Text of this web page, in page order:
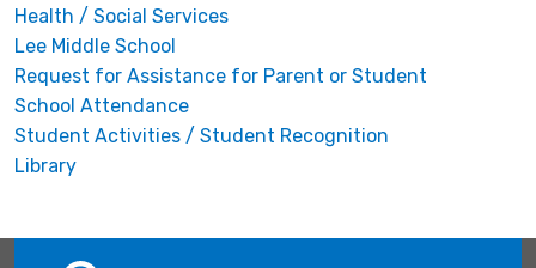
Health / Social Services
Lee Middle School
Request for Assistance for Parent or Student
School Attendance
Student Activities / Student Recognition
Library